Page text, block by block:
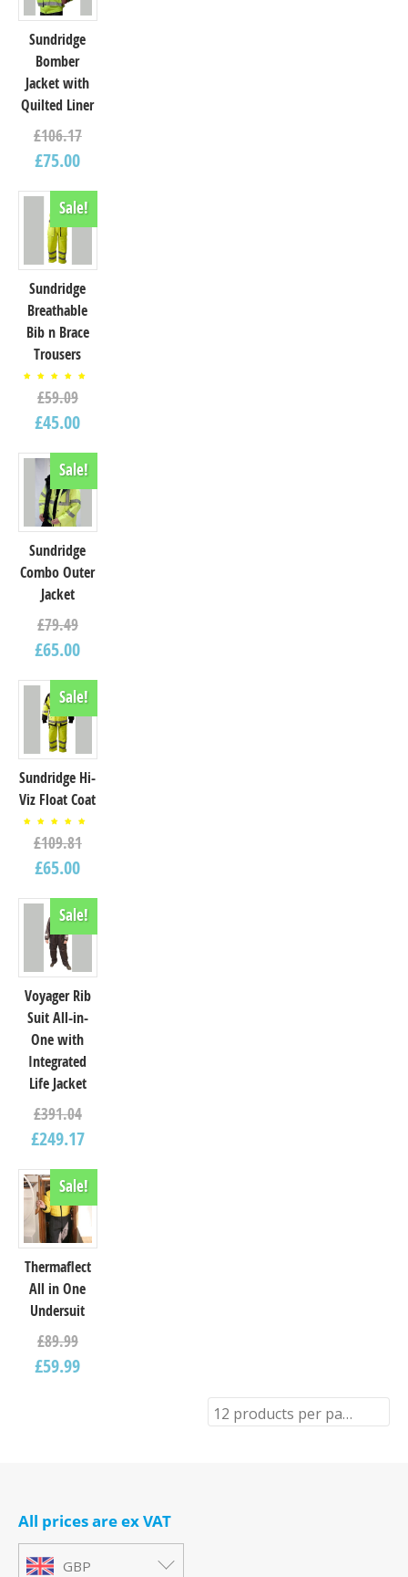
Sundridge
Bomber
Jacket with
Quilted Liner
£106.17
£75.00
Sale!
Sundridge
Breathable
Bib n Brace
Trousers
5.00
out of
£59.09
£45.00
Sale!
Sundridge
Combo Outer
Jacket
£79.49
£65.00
Sale!
Sundridge Hi-
Viz Float Coat
5.00
out of
£109.81
£65.00
Sale!
Voyager Rib
Suit All-in-
One with
Integrated
Life Jacket
£391.04
£249.17
Sale!
Thermaflect
All in One
Undersuit
£89.99
£59.99
12 products per page
All prices are ex VAT
GBP